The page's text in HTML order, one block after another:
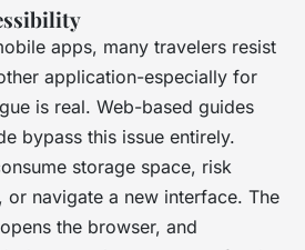
apps, many travelers resist
application-especially for
is real. Web-based guides
bypass this issue entirely.
storage space, risk
or navigate a new interface. The
the browser, and